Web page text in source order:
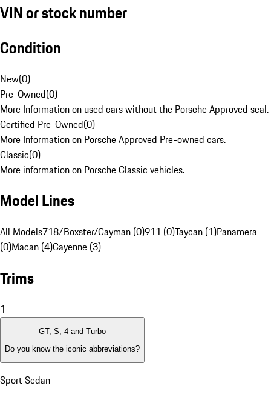
VIN or stock number
Condition
New(0)
Pre-Owned(0)
More Information on used cars without the Porsche Approved seal.
Certified Pre-Owned(0)
More Information on Porsche Approved Pre-owned cars.
Classic(0)
More information on Porsche Classic vehicles.
Model Lines
All Models718/Boxster/Cayman (0)911 (0)Taycan (1)Panamera
(0)Macan (4)Cayenne (3)
Trims
1
GT, S, 4 and Turbo
Do you know the iconic abbreviations?
Sport Sedan